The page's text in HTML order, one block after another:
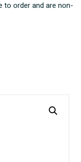
to order and are non-